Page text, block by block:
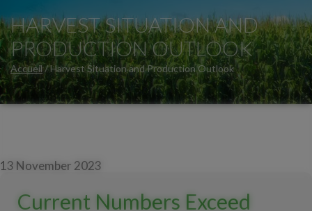
HARVEST SITUATION AND
PRODUCTION OUTLOOK
Accueil/Harvest Situation and Production Outlook
13 November 2023
Current Numbers Exceed